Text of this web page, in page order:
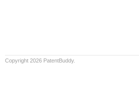
Copyright 2026 PatentBuddy.